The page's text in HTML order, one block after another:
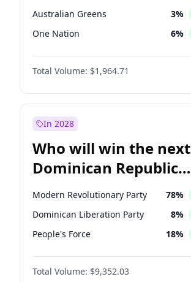
Australian Greens 3%
One Nation 6%
Total Volume: $1,964.71
In 2028
Who will win the next
Dominican Republic
Chamber of Deputies
election?
Modern Revolutionary Party 78%
Dominican Liberation Party 8%
People's Force 18%
Total Volume: $9,352.03